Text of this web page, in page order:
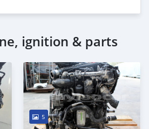
ignition & parts
5